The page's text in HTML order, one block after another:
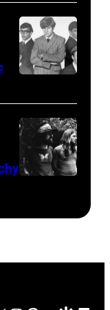
on
February
2,
1987
Hartford,
Connecticut.
(Photo
by
Atashian/Getty
Who
(Photo
by
1967:
(L-
R)
Bill
Music/Getty